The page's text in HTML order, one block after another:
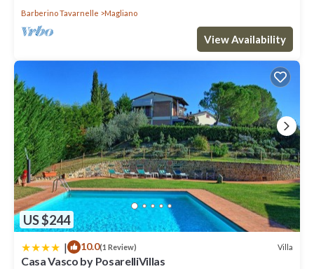
Barberino Tavarnelle
Magliano
View Availability
US $244
| 10.0(1 Review) Villa
Casa Vasco by PosarelliVillas